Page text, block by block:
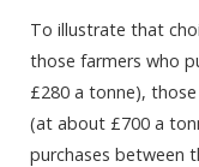
To illustrate that
those farmers who
£280 a tonne),
(at about £700 a
purchases between